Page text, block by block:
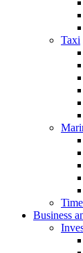
Taxi
Business